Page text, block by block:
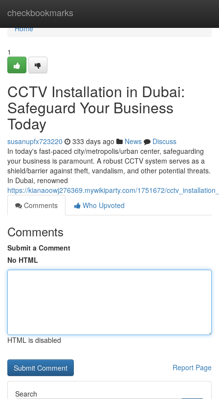
checkbookmarks
Home
Home
1
CCTV Installation in Dubai:
Safeguard Your Business
Today
susanupfx723220 333 days ago News
Discuss
In today's fast-paced city/metropolis/urban center, safeguarding
your business is paramount. A robust CCTV system serves as a
shield/barrier against theft, vandalism, and other potential threats.
In Dubai, renowned
https://kianaoowj276369.mywikiparty.com/1751672/
Comments
Who Upvoted
Comments
Submit a Comment
No HTML
HTML is disabled
Report Page
Search